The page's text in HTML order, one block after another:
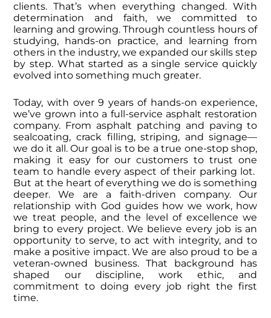
clients.That’s when everything changed.With
determination and faith, we committed to
learning and growing. Through countless hours of
studying, hands-on practice, and learning from
others in the industry, we expanded our skills step
by step. What started as a single service quickly
evolved into something much greater.
Today, with over 9 years of hands-on experience,
we’ve grown into a full-service asphalt restoration
company. From asphalt patching and paving to
sealcoating, crack filling, striping, and signage—
we do it all. Our goal is to be a true one-stop shop,
making it easy for our customers to trust one
team to handle every aspect of their parking lot.
But at the heart of everything we do is something
deeper.We are a faith-driven company. Our
relationship with God guides how we work, how
we treat people, and the level of excellence we
bring to every project. We believe every job is an
opportunity to serve, to act with integrity, and to
make a positive impact.We are also proud to be a
veteran-owned business. That background has
shaped our discipline, work ethic, and
commitment to doing every job right the first
time.